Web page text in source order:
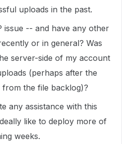
uploads in the past.
issue -- and have any other
or in general? Was
server-side of my account
(perhaps after the
the file backlog)?
any assistance with this
like to deploy more of
weeks.